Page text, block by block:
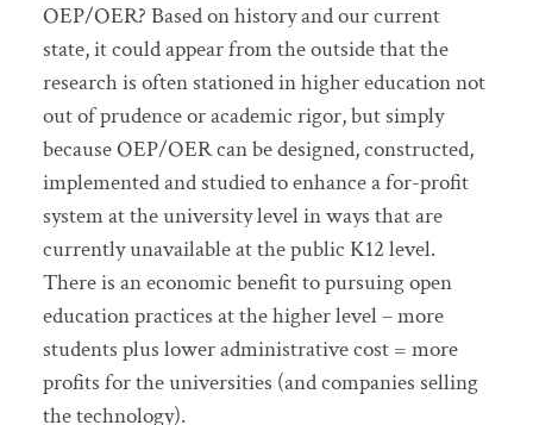
OEP/OER? Based on history and our current
state, it could appear from the outside that the
research is often stationed in higher education not
out of prudence or academic rigor, but simply
because OEP/OER can be designed, constructed,
implemented and studied to enhance a for-profit
system at the university level in ways that are
currently unavailable at the public K12 level.
There is an economic benefit to pursuing open
education practices at the higher level – more
students plus lower administrative cost = more
profits for the universities (and companies selling
the technology).